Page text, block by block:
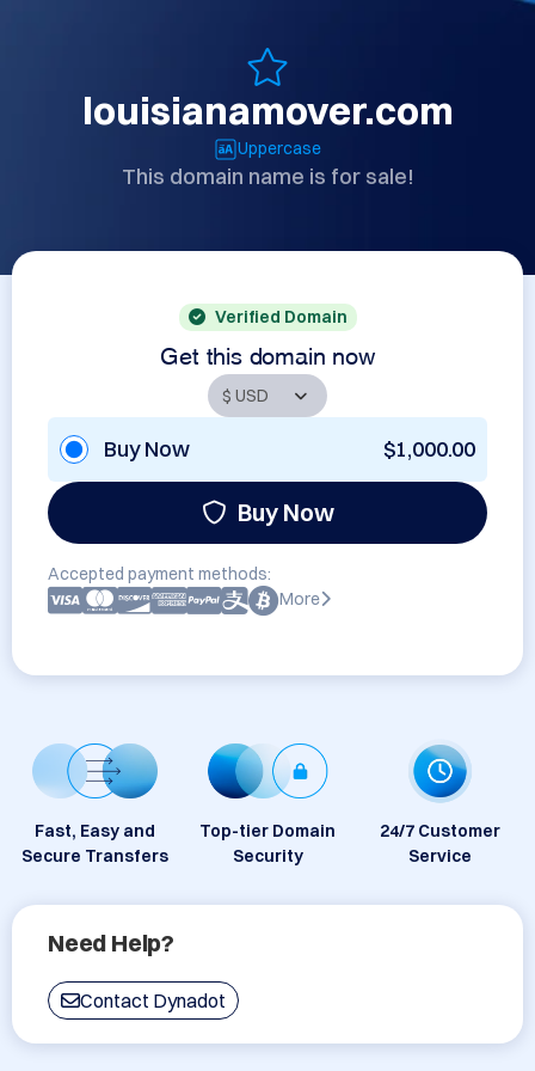
louisianamover.com
Uppercase
This domain name is for sale!
Verified Domain
Get this domain now
Buy Now $1,000.00
Buy Now
Accepted payment methods:
More
Fast, Easy and
Secure Transfers
Top-tier Domain
Security
24/7 Customer
Service
Need Help?
Contact Dynadot